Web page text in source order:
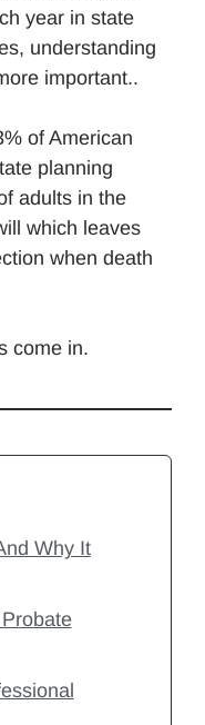
year in state
understanding
important..
of American
planning
adults in the
which leaves
when death
come in.
Why It